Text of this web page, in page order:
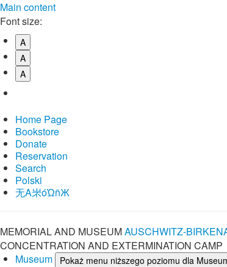
Main content
Font size:
A
A
A
Home Page
Bookstore
Donate
Reservation
Search
Polski
⽆A㞸óὨñЖ
MEMORIAL AND MUSEUMAUSCHWITZ-
CONCENTRATION AND EXTERMINATION CAMP
Museum
Pokaż menu niższego poziomu dla